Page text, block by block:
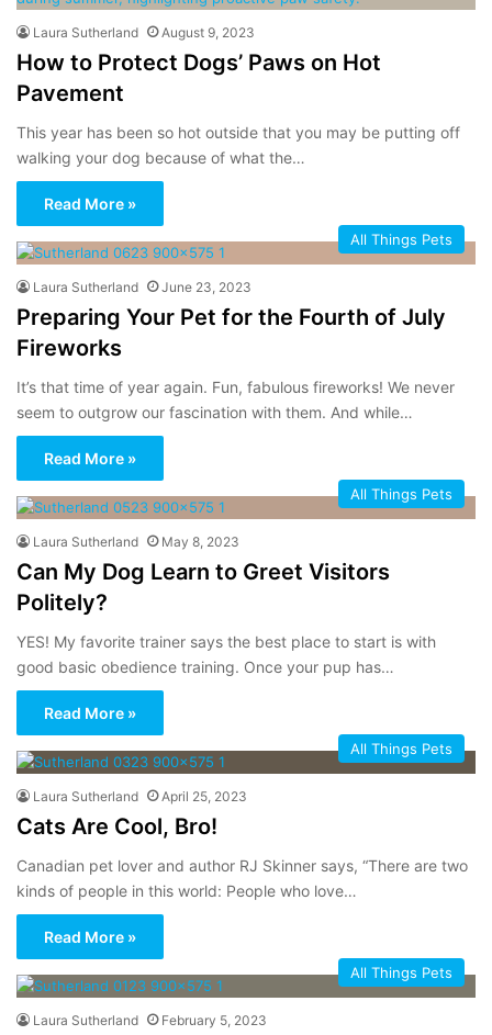
Laura Sutherland August 9, 2023
How to Protect Dogs’ Paws on Hot
Pavement
This year has been so hot outside that you may be putting off
walking your dog because of what the…
Read More »
All Things Pets
Laura Sutherland June 23, 2023
Preparing Your Pet for the Fourth of July
Fireworks
It’s that time of year again. Fun, fabulous fireworks! We never
seem to outgrow our fascination with them. And while…
Read More »
All Things Pets
Laura Sutherland May 8, 2023
Can My Dog Learn to Greet Visitors
Politely?
YES! My favorite trainer says the best place to start is with
good basic obedience training. Once your pup has…
Read More »
All Things Pets
Laura Sutherland April 25, 2023
Cats Are Cool, Bro!
Canadian pet lover and author RJ Skinner says, “There are two
kinds of people in this world: People who love…
Read More »
All Things Pets
Laura Sutherland February 5, 2023